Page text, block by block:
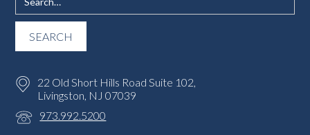
22 Old Short Hills Road Suite 102,
Livingston, NJ 07039
973.992.5200